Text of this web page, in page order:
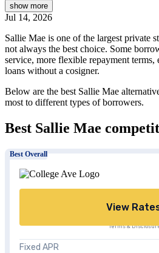
show more
Jul 14, 2026
Sallie Mae is one of the largest private
not always the best choice. Some
service, more flexible repayment terms,
loans without a cosigner.
Below are the best Sallie Mae
most to different types of borrowers.
Best Sallie Mae
Best Overall
View
Terms &
Fixed APR